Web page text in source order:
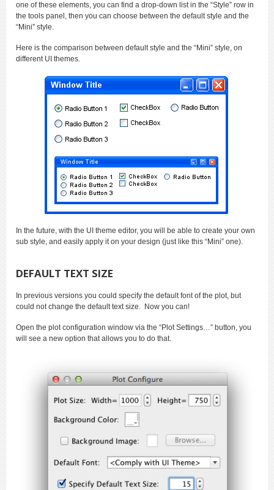
one of these elements, you can find a drop-down list in the “Style” row in
the tools panel, then you can choose between the default style and the
“Mini” style.
Here is the comparison between default style and the “Mini” style, on
different UI themes.
In the future, with the UI theme editor, you will be able to create your own
sub style, and easily apply it on your design (just like this “Mini” one).
DEFAULT TEXT SIZE
In previous versions you could specify the default font of the plot, but
could not change the default text size. Now you can!
Open the plot configuration window via the “Plot Settings…” button, you
will see a new option that allows you to do that.